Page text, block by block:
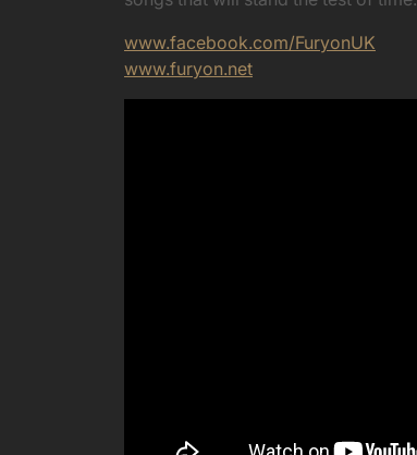
www.facebook.com/FuryonUK
www.furyon.net